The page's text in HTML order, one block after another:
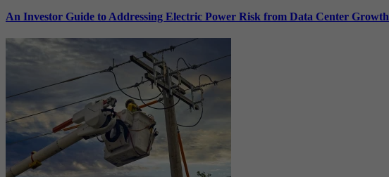
An Investor Guide to Addressing Electric Power Risk from Data Center Growth